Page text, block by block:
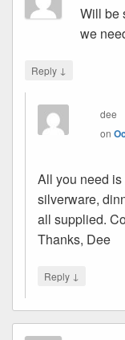
Will be
we
Reply ↓
dee
on
All you need
silverware,
all supplied.
Thanks, Dee
Reply ↓